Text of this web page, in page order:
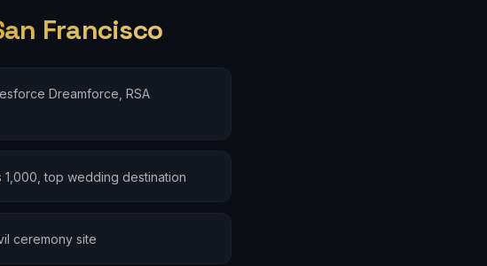
Francisco
Dreamforce, RSA
top wedding destination
ceremony site